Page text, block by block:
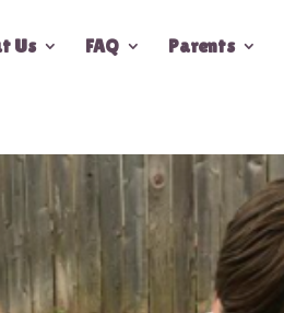
Us FAQ Parents